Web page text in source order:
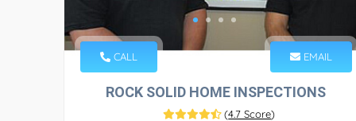
CALL EMAIL
ROCK SOLID HOME INSPECTIONS
(4.7 Score)